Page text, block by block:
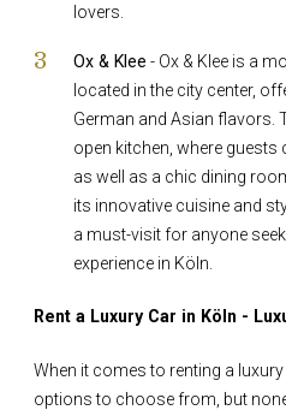
lovers.
Ox & Klee - Ox & Klee is a
located in the city center,
German and Asian flavors.
open kitchen, where guests
as well as a chic dining
its innovative cuisine and
a must-visit for anyone
experience in Köln.
Rent a Luxury Car in Köln -
When it comes to renting a luxury
options to choose from, but